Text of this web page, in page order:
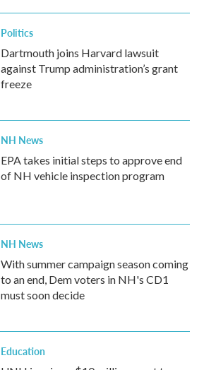
Politics
Dartmouth joins Harvard lawsuit
against Trump administration’s grant
freeze
NH News
EPA takes initial steps to approve end
of NH vehicle inspection program
NH News
With summer campaign season coming
to an end, Dem voters in NH's CD1
must soon decide
Education